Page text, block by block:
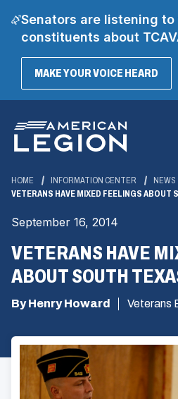
Senators are listening
constituents about
MAKE YOUR VOICE HEARD
Main
Content
HOME INFORMATION CENTER
NEWS
VETERANS HAVE MIXED FEELINGS ABOUT
September 16, 2014
VETERANS HAVE
ABOUT SOUTH
By Henry Howard Veterans